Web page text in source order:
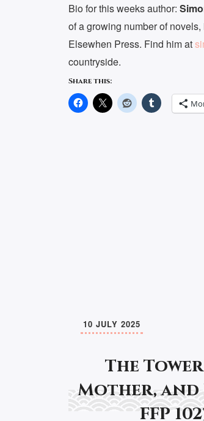
Bio for this weeks author:
of a growing number of
Elsewhen Press. Find him at
countryside.
Share this:
The
Mother, and
FFP
10 JULY 2025